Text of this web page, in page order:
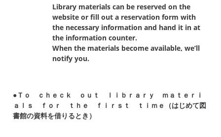
Library materials can be reserved on the
website or fill out a reservation form with
the necessary information and hand it in at
the information counter.
When the materials become available, we’ll
notify you.
●Ｔｏ ｃｈｅｃｋ ｏｕｔ ｌｉｂｒａｒｙ ｍａｔｅｒｉ
ａｌｓ ｆｏｒ ｔｈｅ ｆｉｒｓｔ ｔｉｍｅ（はじめて図
書館の資料を借りるとき）